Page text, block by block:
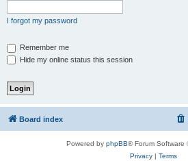
I forgot my password
Remember me
Hide my online status this session
Board index
Powered by phpBB® Forum Software
Privacy| Terms